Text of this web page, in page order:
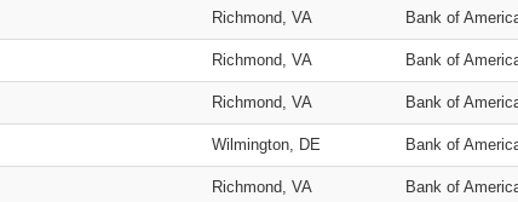
Richmond, VA Bank of
Richmond, VA Bank of
Richmond, VA Bank of
Wilmington, DE Bank of
Richmond, VA Bank of